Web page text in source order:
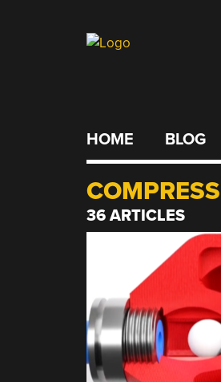
HOME BLOG
36 ARTICLES